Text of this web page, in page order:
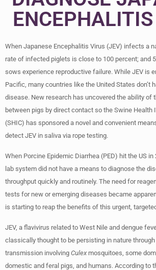
When Japanese Encephalitis Virus (JEV) infects a
rate of infected piglets is close to 100 percent; and
sows experience reproductive failure. While JEV is
Pacific, many countries like the United States don’t
disease. New research has uncovered the ability of
between pigs by direct contact so the Swine Health
(SHIC) has sponsored a novel and convenient
detect JEV in saliva via rope testing.
When Porcine Epidemic Diarrhea (PED) hit the US
lab system did not have a means to diagnose the
throughput quickly and routinely. The need for
tests for new or emerging diseases became
is starting to reap the benefits of this urgent,
JEV, a flavivirus related to West Nile and dengue
classically thought to be persisting in nature
transmission involving Culex mosquitoes, some
domestic and feral pigs, and humans. According to